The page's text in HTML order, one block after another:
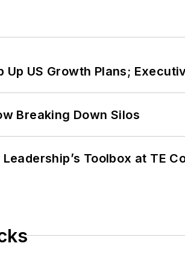
US Growth Plans;
Breaking Down Silos
Toolbox at TE